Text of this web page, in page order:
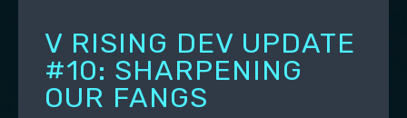
V RISING DEV UPDATE
#10: SHARPENING
OUR FANGS